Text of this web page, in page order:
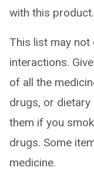
with this product.
This list may
interactions.
of all the
drugs, or dietary
them if you
drugs. Some
medicine.